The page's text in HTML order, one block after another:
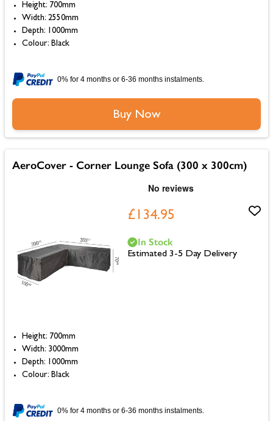
Height: 700mm
Width: 2550mm
Depth: 1000mm
Colour: Black
0% for 4 months or 6-36 months instalments.
Buy Now
AeroCover - Corner Lounge Sofa (300 x 300cm)
£134.95
Height: 700mm
Width: 3000mm
Depth: 1000mm
Colour: Black
In Stock
Estimated 3-5 Day Delivery
0% for 4 months or 6-36 months instalments.